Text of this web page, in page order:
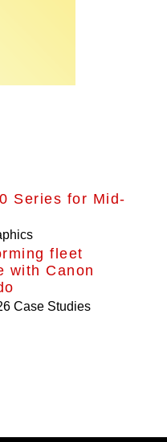
Series for Mid-
fleet
with Canon
Case Studies